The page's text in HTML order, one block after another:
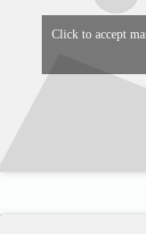
Click to accept